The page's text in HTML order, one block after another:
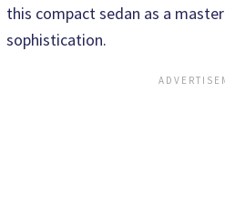
this compact sedan as a
sophistication.